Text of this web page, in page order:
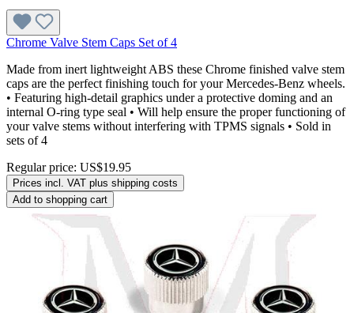
Chrome Valve Stem Caps Set of 4
Made from inert lightweight ABS these Chrome finished valve stem
caps are the perfect finishing touch for your Mercedes-Benz wheels.
• Featuring high-detail graphics under a protective doming and an
internal O-ring type seal • Will help ensure the proper functioning of
your valve stems without interfering with TPMS signals • Sold in
sets of 4
Regular price: US$19.95
Prices incl. VAT plus shipping costs
Add to shopping cart